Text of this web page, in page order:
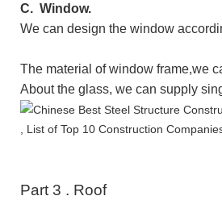
C. Window.
We can design the window
The material of window frame,we
About the glass, we can supply
Part 3 . Roof